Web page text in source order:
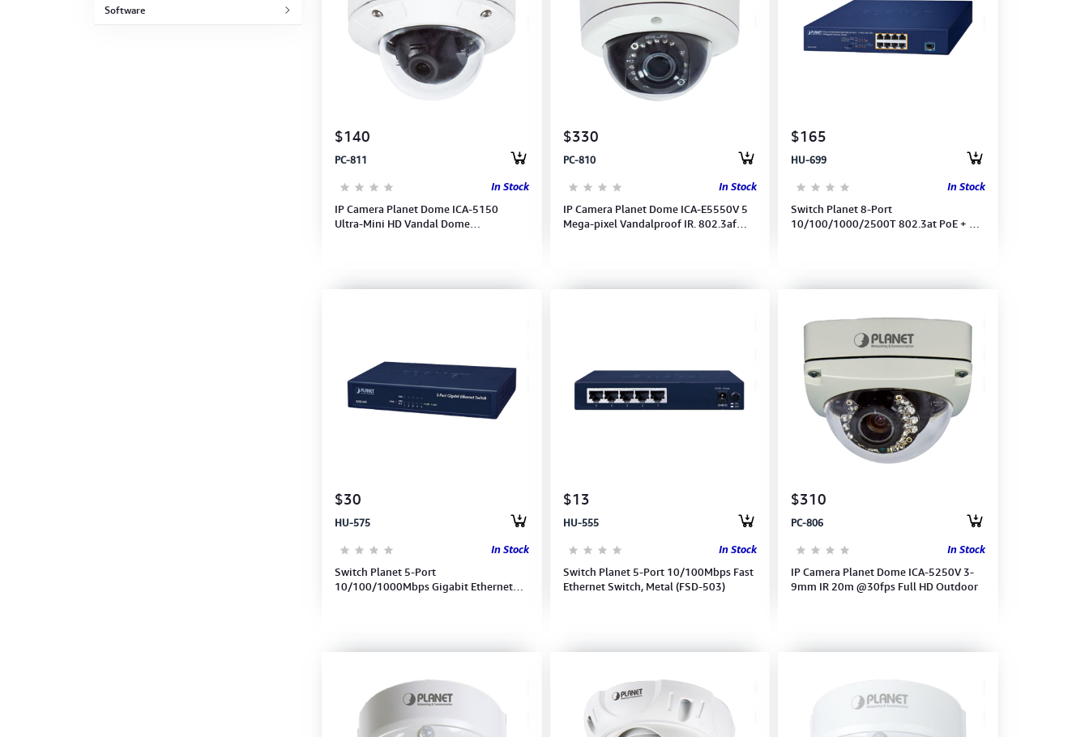
Software
$140
PC-811
In Stock
IP Camera Planet Dome ICA-5150
Ultra-Mini HD Vandal Dome
$330
PC-810
In Stock
IP Camera Planet Dome ICA-E5550V 5
Mega-pixel Vandalproof IR. 802.3af
$165
HU-699
In Stock
Switch Planet 8-Port
10/100/1000/2500T 802.3at PoE + 1-
$30
HU-575
In Stock
Switch Planet 5-Port
10/100/1000Mbps Gigabit Ethernet
$13
HU-555
In Stock
Switch Planet 5-Port 10/100Mbps Fast
Ethernet Switch, Metal (FSD-503)
$310
PC-806
In Stock
IP Camera Planet Dome ICA-5250V 3-
9mm IR 20m @30fps Full HD Outdoor